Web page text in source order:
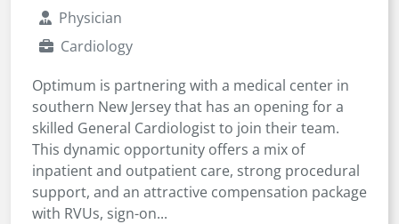
Physician
Cardiology
Optimum is partnering with a medical center in
southern New Jersey that has an opening for a
skilled General Cardiologist to join their team.
This dynamic opportunity offers a mix of
inpatient and outpatient care, strong procedural
support, and an attractive compensation package
with RVUs, sign-on...